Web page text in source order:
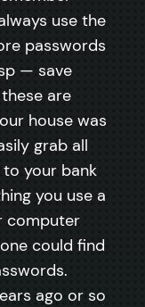
use the
passwords
— save
are
house was
grab all
your bank
you use a
computer
could find
ago or so